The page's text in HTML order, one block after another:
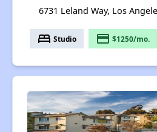
6731 Leland Way, Los
bed Studio payment $1250/mo.